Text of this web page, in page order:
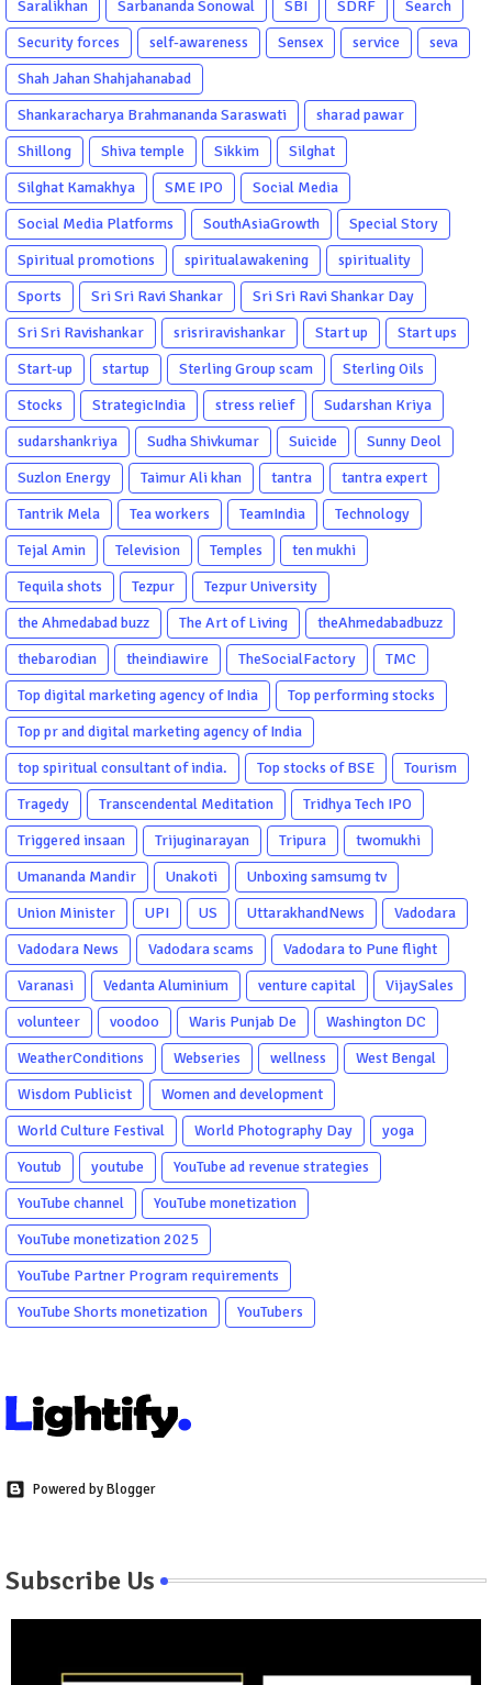
Saralikhan Sarbananda Sonowal SBI SDRF
Search
Security forces
self-awareness Sensex service
seva
Shah Jahan Shahjahanabad
Shankaracharya Brahmananda Saraswati
sharad pawar
Shillong
Shiva temple Sikkim
Silghat
Silghat Kamakhya
SME IPO
Social Media
Social Media Platforms
SouthAsiaGrowth
Special Story
Spiritual promotions
spiritualawakening
spirituality
Sports
Sri Sri Ravi Shankar
Sri Sri Ravi Shankar Day
Sri Sri Ravishankar
srisriravishankar Start up
Start ups
Start-up
startup Sterling Group scam
Sterling Oils
Stocks
StrategicIndia stress relief
Sudarshan Kriya
sudarshankriya
Sudha Shivkumar Suicide
Sunny Deol
Suzlon Energy
Taimur Ali khan tantra
tantra expert
Tantrik Mela
Tea workers TeamIndia
Technology
Tejal Amin
Television Temples
ten mukhi
Tequila shots
Tezpur
Tezpur University
the Ahmedabad buzz
The Art of Living
theAhmedabadbuzz
thebarodian
theindiawire TheSocialFactory
TMC
Top digital marketing agency of India
Top performing stocks
Top pr and digital marketing agency of India
top spiritual consultant of india.
Top stocks of BSE
Tourism
Tragedy
Transcendental Meditation
Tridhya Tech IPO
Triggered insaan
Trijuginarayan Tripura
twomukhi
Umananda Mandir
Unakoti
Unboxing samsumg tv
Union Minister
UPI US UttarakhandNews
Vadodara
Vadodara News
Vadodara scams
Vadodara to Pune flight
Varanasi
Vedanta Aluminium venture capital
VijaySales
volunteer
voodoo Waris Punjab De
Washington DC
WeatherConditions
Webseries wellness
West Bengal
Wisdom Publicist
Women and development
World Culture Festival
World Photography Day
yoga
Youtub
youtube
YouTube ad revenue strategies
YouTube channel
YouTube monetization
YouTube monetization 2025
YouTube Partner Program requirements
YouTube Shorts monetization
YouTubers
Powered by Blogger
Subscribe Us